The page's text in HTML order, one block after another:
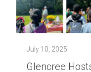
July 10, 2025
Glencree